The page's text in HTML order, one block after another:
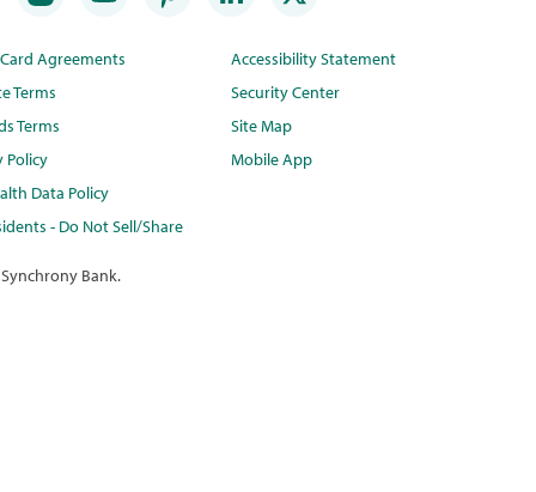
Agreements
Terms
Terms
Policy
Data Policy
- Do Not Sell/Share
Accessibility Statement
Security Center
Site Map
Mobile App
Bank.